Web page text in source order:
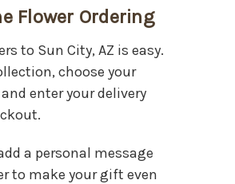
Flower Ordering
to Sun City, AZ is easy.
choose your
enter your delivery
a personal message
to make your gift even